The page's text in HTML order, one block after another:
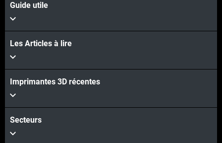
Guide utile
Les Articles à lire
Imprimantes 3D récentes
Secteurs